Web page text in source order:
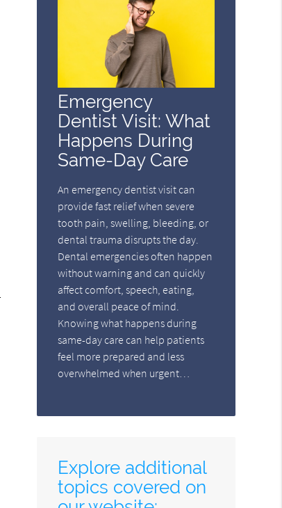
Emergency
Dentist Visit: What
Happens During
Same-Day Care
An emergency dentist visit can
provide fast relief when severe
tooth pain, swelling, bleeding, or
dental trauma disrupts the day.
Dental emergencies often happen
without warning and can quickly
affect comfort, speech, eating,
and overall peace of mind.
Knowing what happens during
same-day care can help patients
feel more prepared and less
overwhelmed when urgent…
Explore additional
topics covered on